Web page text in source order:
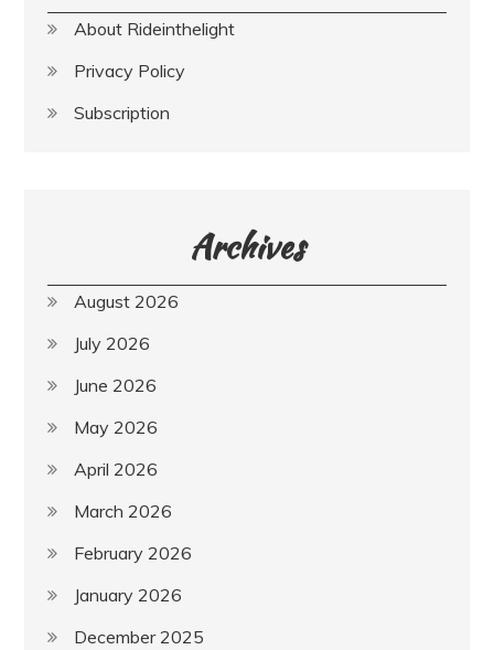
About Rideinthelight
Privacy Policy
Subscription
Archives
August 2026
July 2026
June 2026
May 2026
April 2026
March 2026
February 2026
January 2026
December 2025